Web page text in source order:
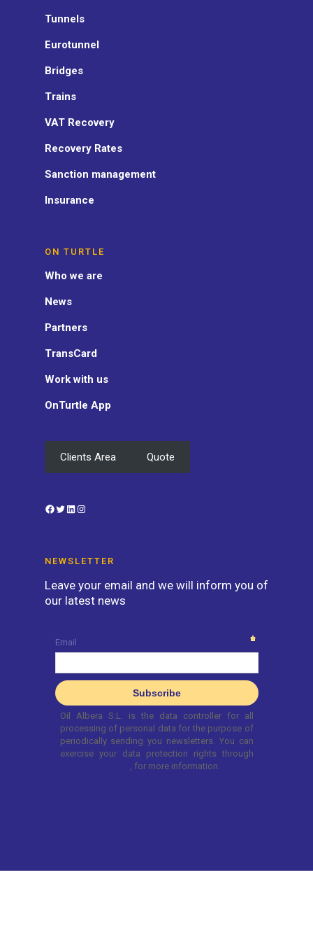
Tunnels
Eurotunnel
Bridges
Trains
VAT Recovery
Recovery Rates
Sanction management
Insurance
ON TURTLE
Who we are
News
Partners
TransCard
Work with us
OnTurtle App
Clients Area Quote
Facebook
TwitterLinkedIn
NEWSLETTER
Leave your email and we will inform you of
our latest news